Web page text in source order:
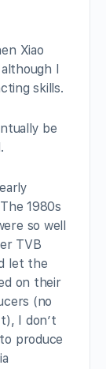
Xiao
I
skills.
be
1980s
so well
TVB
let the
on their
(no
I don’t
produce